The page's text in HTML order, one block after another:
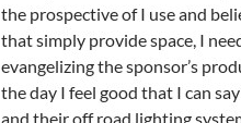
the prospective of I use and
that simply provide space, I
evangelizing the sponsor’s
the day I feel good that I can
and their off road lighting